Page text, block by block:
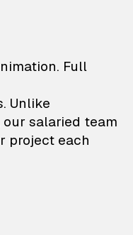
Full
Unlike
salaried team
project each